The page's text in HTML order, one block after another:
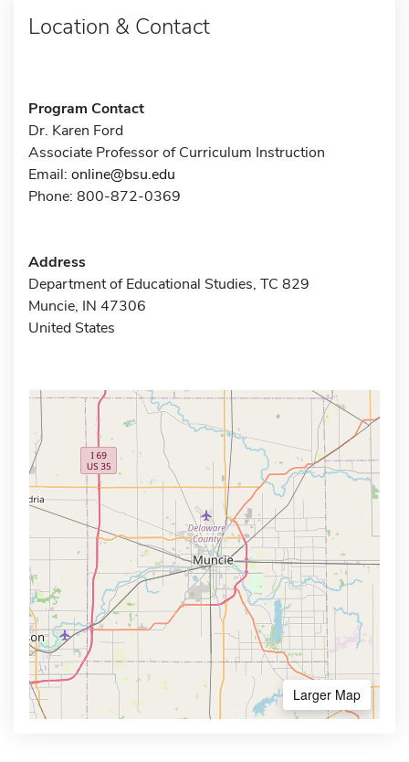
Location & Contact
Program Contact
Dr. Karen Ford
Associate Professor of Curriculum Instruction
Email: online@bsu.edu
Phone: 800-872-0369
Address
Department of Educational Studies, TC 829
Muncie, IN 47306
United States
Larger Map